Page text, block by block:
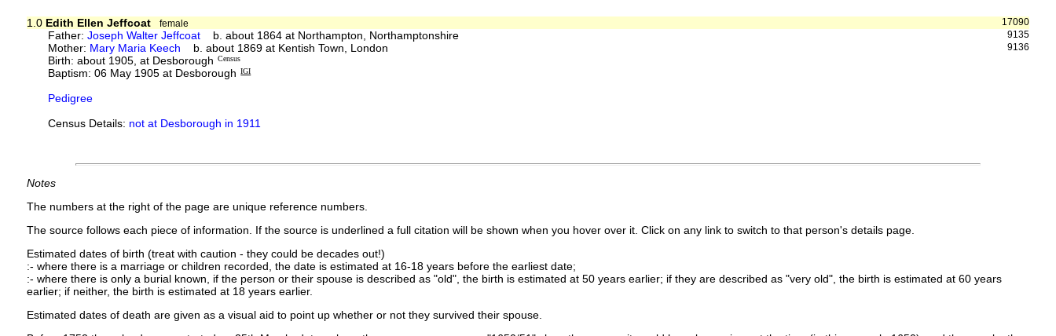
17090
1.0 Edith Ellen Jeffcoat
female
9135
Father:Joseph Walter Jeffcoat b. about 1864 at Northampton, Northamptonshire
9136
Mother: Mary Maria Keech b. about 1869 at Kentish Town, London
Birth: about 1905, at Desborough Census
Baptism: 06 May 1905 at Desborough IGI
Pedigree
Census Details: not at Desborough in 1911
Notes
The numbers at the right of the page are unique reference numbers.
The source follows each piece of information. If the source is underlined a full citation will be shown when you hover over it. Click on any link to switch to that person's details page.
Estimated dates of birth (treat with caution - they could be decades out!)
:- where there is a marriage or children recorded, the date is estimated at 16-18 years before the earliest date;
:- where there is only a burial known, if the person or their spouse is described as "old", the birth is estimated at 50 years earlier; if they are described as "very old", the birth is estimated at 60 years
earlier; if neither, the birth is estimated at 18 years earlier.
Estimated dates of death are given as a visual aid to point up whether or not they survived their spouse.